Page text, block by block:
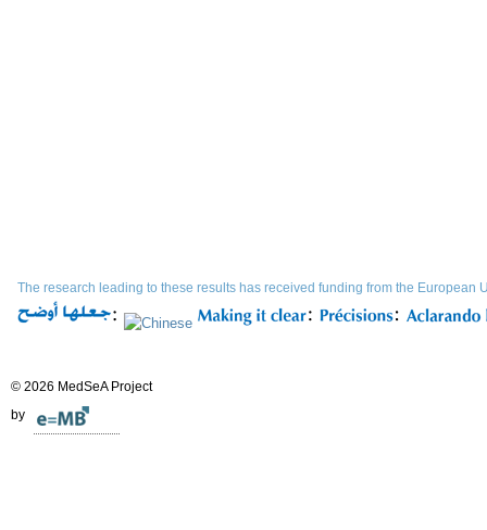
The research leading to these results has received funding from the
© 2026 MedSeA Project
by